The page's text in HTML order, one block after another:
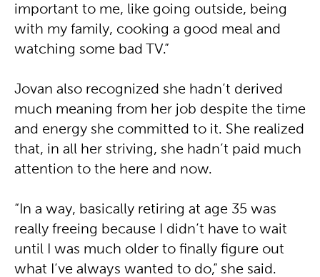
important to me, like going outside, being
with my family, cooking a good meal and
watching some bad TV.”
Jovan also recognized she hadn’t derived
much meaning from her job despite the time
and energy she committed to it. She realized
that, in all her striving, she hadn’t paid much
attention to the here and now.
“In a way, basically retiring at age 35 was
really freeing because I didn’t have to wait
until I was much older to finally figure out
what I’ve always wanted to do,” she said.